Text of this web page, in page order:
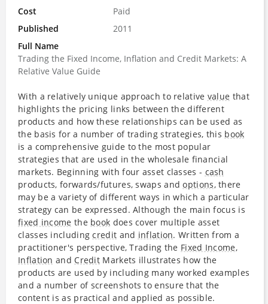
Cost
Paid
Published
2011
Full Name
Trading the Fixed Income, Inflation and Credit Markets: A
Relative Value Guide
With a relatively unique approach to relative value that
highlights the pricing links between the different
products and how these relationships can be used as
the basis for a number of trading strategies, this book
is a comprehensive guide to the most popular
strategies that are used in the wholesale financial
markets. Beginning with four asset classes - cash
products, forwards/futures, swaps andoptions, there
may be a variety of different ways in which a particular
strategy can be expressed. Although the main focus is
fixed income the book does cover multiple asset
classes includingcredit and inflation. Written from a
practitioner's perspective, Trading the Fixed Income,
Inflation and Credit Markets illustrates how the
products are used by including many worked examples
and a number of screenshots to ensure that the
content is as practical and applied as possible.